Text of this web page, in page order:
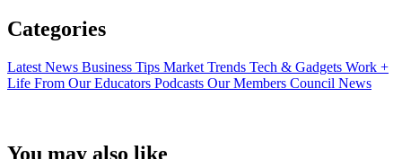
Categories
Latest News Business Tips Market Trends Tech & Gadgets Work +
Life From Our Educators Podcasts Our Members Council News
You may also like